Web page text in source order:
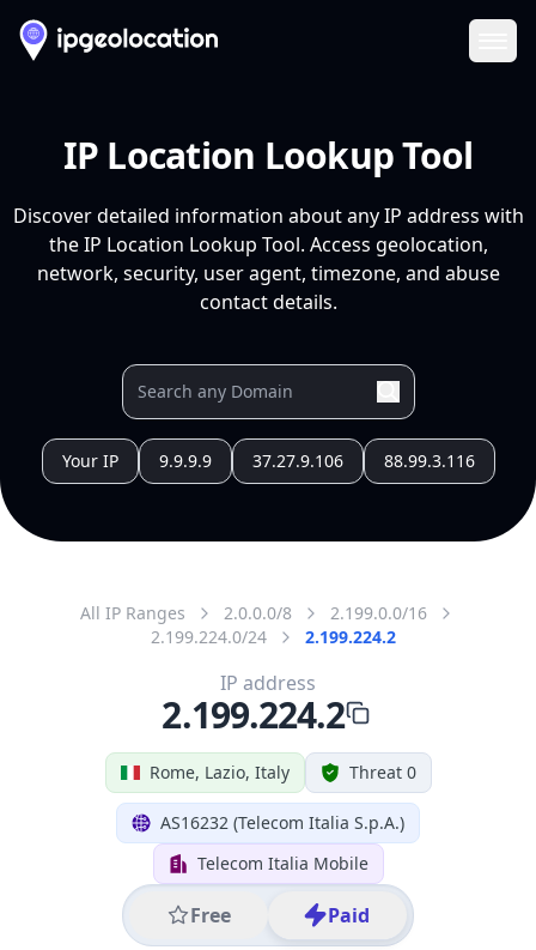
IP Location Lookup Tool
Discover detailed information about any IP address with
the IP Location Lookup Tool. Access geolocation,
network, security, user agent, timezone, and abuse
contact details.
Your IP 9.9.9.9 37.27.9.106 88.99.3.116
All IP Ranges 2.0.0.0/8
2.199.0.0/16
2.199.224.0/24
2.199.224.2
Rome, Lazio, Italy Threat 0
AS16232 (Telecom Italia S.p.A.)
Telecom Italia Mobile
Free Paid
IP address
2.199.224.2